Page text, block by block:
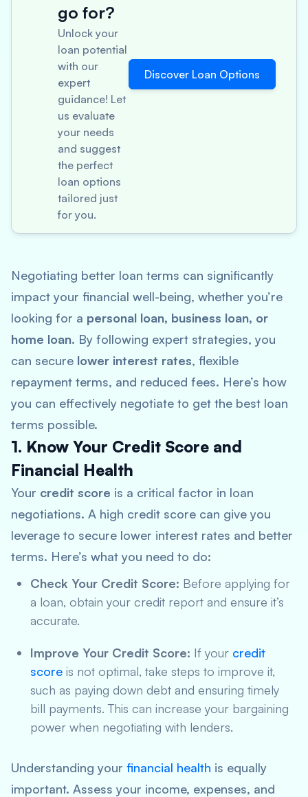
go for?
Unlock your
loan potential
with our
expert
guidance! Let
us evaluate
your needs
and suggest
the perfect
loan options
tailored just
for you.
Discover Loan Options
Negotiating better loan terms can significantly
impact your financial well-being, whether you’re
looking for a personal loan, business loan, or
home loan. By following expert strategies, you
can secure lower interest rates, flexible
repayment terms, and reduced fees. Here’s how
you can effectively negotiate to get the best loan
terms possible.
1. Know Your Credit Score and
Financial Health
Your credit score is a critical factor in loan
negotiations. A high credit score can give you
leverage to secure lower interest rates and better
terms. Here’s what you need to do:
Check Your Credit Score: Before applying for
a loan, obtain your credit report and ensure it’s
accurate.
Improve Your Credit Score: If your credit
score is not optimal, take steps to improve it,
such as paying down debt and ensuring timely
bill payments. This can increase your bargaining
power when negotiating with lenders.
Understanding your financial health is equally
important. Assess your income, expenses, and